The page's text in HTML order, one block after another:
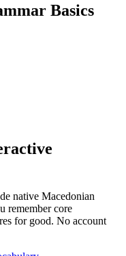
Basics
native Macedonian
remembercore
for good. No account